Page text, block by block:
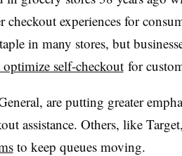
checkout experiences for
in many stores, but
self-checkoutfor
are putting greater
assistance. Others, like
to keep queues moving.